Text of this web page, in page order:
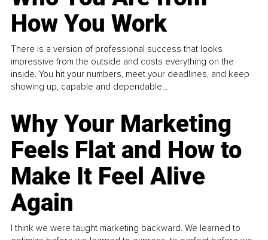
How You Work
There is a version of professional success that looks
impressive from the outside and costs everything on the
inside. You hit your numbers, meet your deadlines, and keep
showing up, capable and dependable...
Why Your Marketing
Feels Flat and How to
Make It Feel Alive
Again
I think we were taught marketing backward. We learned to